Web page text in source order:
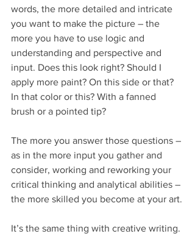
words, the more detailed and intricate
you want to make the picture – the
more you have to use logic and
understanding and perspective and
input. Does this look right? Should I
apply more paint? On this side or that?
In that color or this? With a fanned
brush or a pointed tip?
The more you answer those questions –
as in the more input you gather and
consider, working and reworking your
critical thinking and analytical abilities –
the more skilled you become at your art.
It’s the same thing with creative writing.